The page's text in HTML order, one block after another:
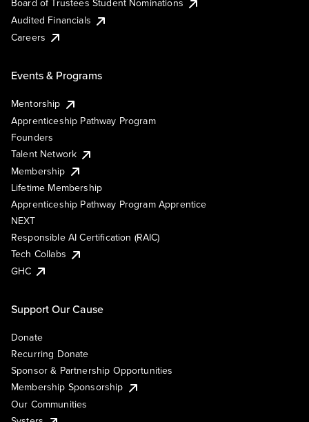
Board of Trustees Student Nominations
Audited Financials
Careers
Events & Programs
Mentorship
Apprenticeship Pathway Program
Founders
Talent Network
Membership
Lifetime Membership
Apprenticeship Pathway Program Apprentice
NEXT
Responsible AI Certification (RAIC)
Tech Collabs
GHC
Support Our Cause
Donate
Recurring Donate
Sponsor & Partnership Opportunities
Membership Sponsorship
Our Communities